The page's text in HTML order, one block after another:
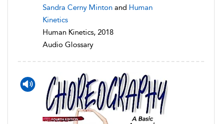
Sandra Cerny Minton and Human
Kinetics
Human Kinetics, 2018
Audio Glossary